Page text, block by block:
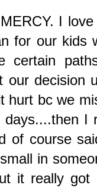
I
for our kids
certain
our decision
hurt bc we
days....then
of course
in
it really